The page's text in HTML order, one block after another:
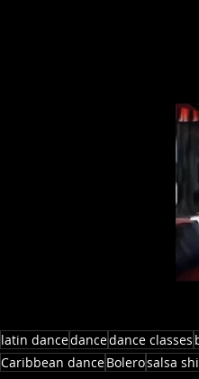
latin dancedancedance classes
Caribbean danceBolerosalsa